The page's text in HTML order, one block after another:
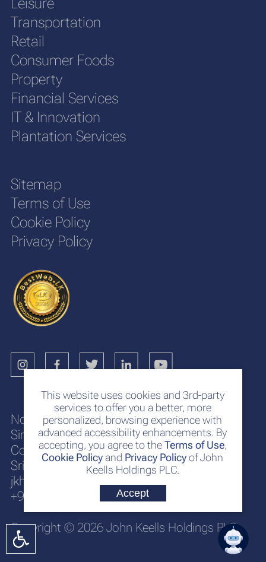
This website uses cookies and 3rd-party
services to offer you a better, more
personalized, browsing experience with
advanced accessibility enhancements. By
accepting, you agree to theTerms of Use,
Cookie Policyand Privacy Policyof John
Keells Holdings PLC.
Accept
Transportation
Retail
Consumer Foods
Property
Financial Services
IT & Innovation
Plantation Services
Sitemap
Terms of Use
Cookie Policy
Privacy Policy
No. 117
Sir Chittampalam A. Gardiner Mawatha
Colombo 2
Sri Lanka
jkh@keells.com
+94 112 306 000
Copyright © 2026 John Keells Holdings PLC